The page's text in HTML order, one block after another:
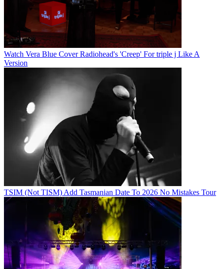
Watch Vera Blue Cover Radiohead's 'Creep' For triple j Like A
Version
TSIM (Not TISM) Add Tasmanian Date To 2026 No Mistakes Tour